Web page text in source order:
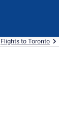
Flights to Toronto